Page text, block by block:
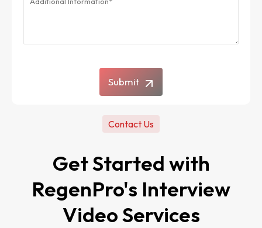
Contact Us
Get Started with
RegenPro's Interview
Video Services
Submit